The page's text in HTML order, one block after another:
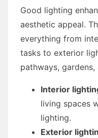
Good lighting
aesthetic appeal.
everything from
tasks to exterior
pathways, gardens,
Interior
living spaces
lighting.
Exterior